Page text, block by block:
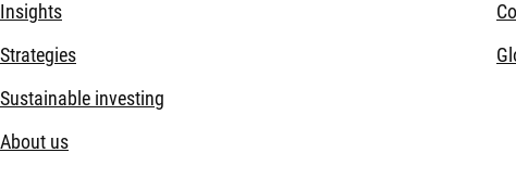
Insights
Strategies
Sustainable investing
About us